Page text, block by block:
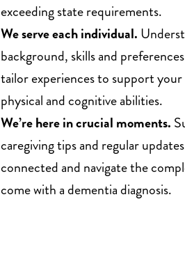
exceeding state requirements.
We serve each individual.
background, skills and
tailor experiences to support your
physical and cognitive abilities.
We’re here in crucial moments.
caregiving tips and regular
connected and navigate the
come with a dementia diagnosis.